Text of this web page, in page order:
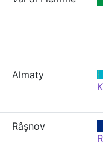
Almaty
Râșnov